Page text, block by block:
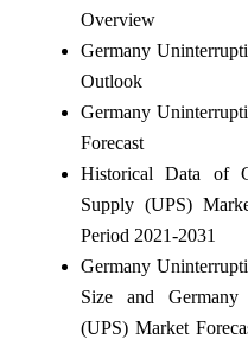
Overview
Germany
Outlook
Germany
Forecast
Historical Data of
Supply (UPS)
Period 2021-2031
Germany
Size and
(UPS) Market